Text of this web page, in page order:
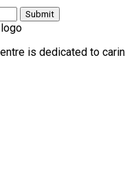
is dedicated to